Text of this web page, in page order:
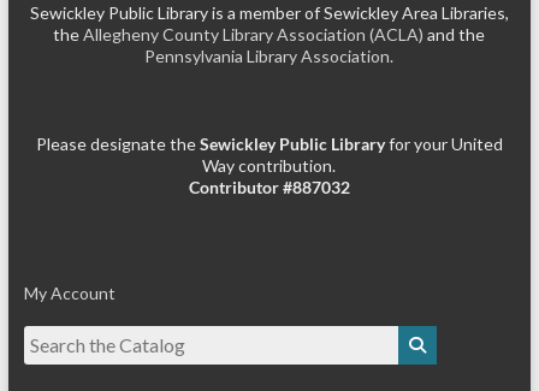
Sewickley Public Library is a member of Sewickley Area Libraries,
theAllegheny County Library Association (ACLA) and the
Pennsylvania Library Association.
Please designate theSewickley Public Libraryfor your United
Way contribution.
Contributor #887032
My Account